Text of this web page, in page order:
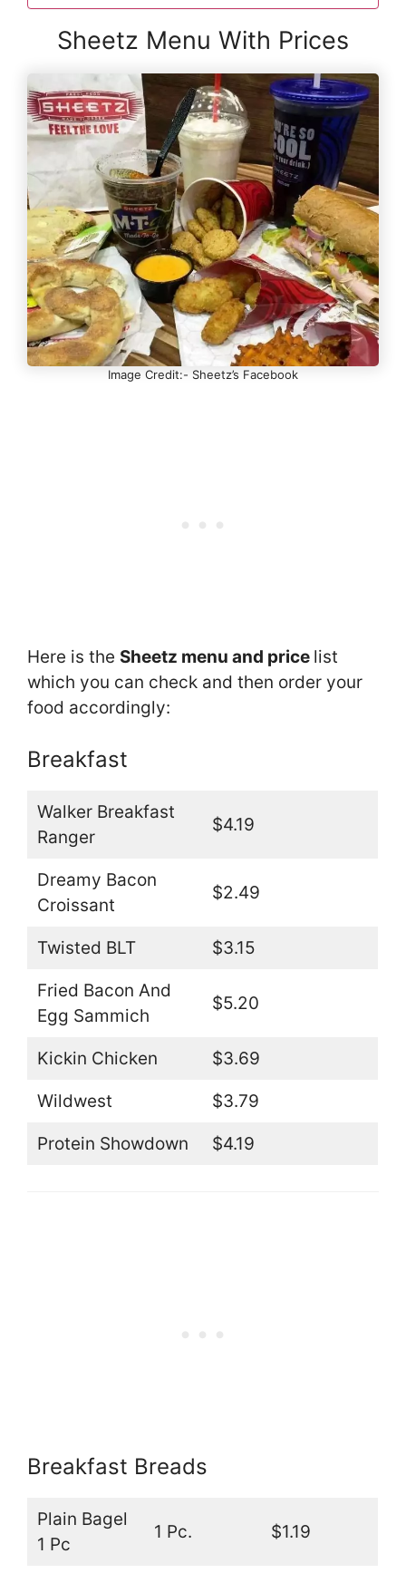
Sheetz Menu With Prices
Image Credit:- Sheetz’s Facebook
Here is the Sheetz menu and price list
which you can check and then order your
food accordingly:
Breakfast
Walker Breakfast
Ranger
$4.19
Dreamy Bacon
Croissant
$2.49
Twisted BLT $3.15
Fried Bacon And
Egg Sammich
$5.20
Kickin Chicken $3.69
Wildwest $3.79
Protein Showdown $4.19
Breakfast Breads
Plain Bagel
1 Pc
1 Pc. $1.19